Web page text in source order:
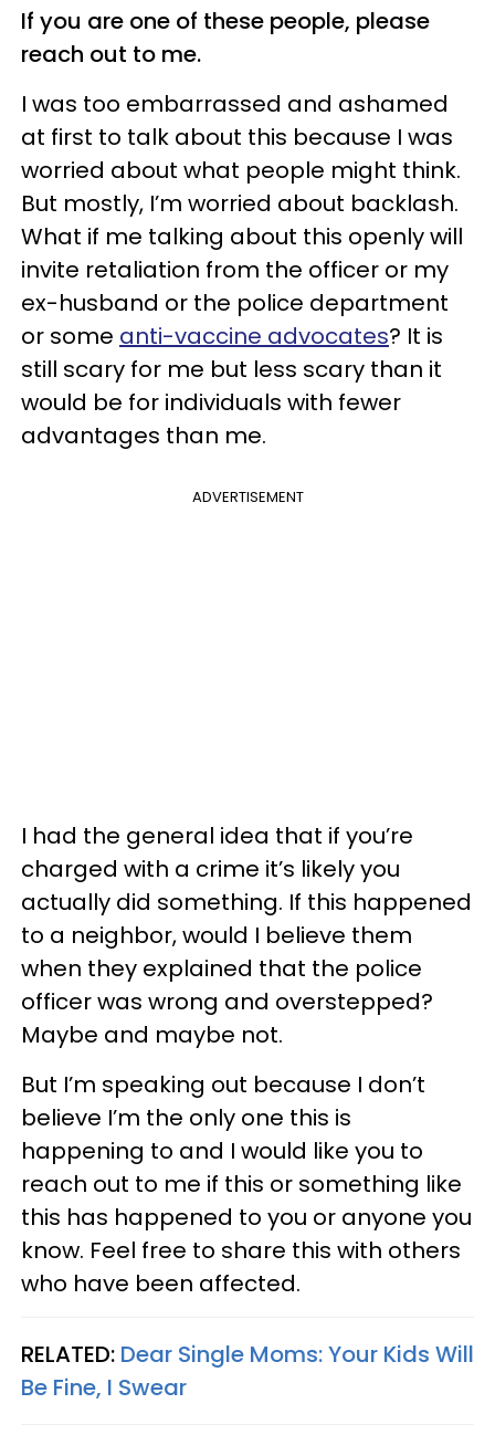
If you are one of these people, please
reach out to me.
I was too embarrassed and ashamed
at first to talk about this because I was
worried about what people might think.
But mostly, I’m worried about backlash.
What if me talking about this openly will
invite retaliation from the officer or my
ex-husband or the police department
or some anti-vaccine advocates? It is
still scary for me but less scary than it
would be for individuals with fewer
advantages than me.
ADVERTISEMENT
I had the general idea that if you’re
charged with a crime it’s likely you
actually did something. If this happened
to a neighbor, would I believe them
when they explained that the police
officer was wrong and overstepped?
Maybe and maybe not.
But I’m speaking out because I don’t
believe I’m the only one this is
happening to and I would like you to
reach out to me if this or something like
this has happened to you or anyone you
know. Feel free to share this with others
who have been affected.
RELATED: Dear Single Moms: Your Kids Will
Be Fine, I Swear